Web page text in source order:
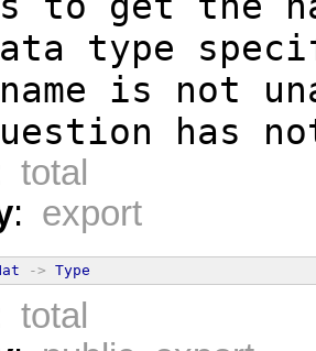
type
is not
has
total
: export
-> Type
total